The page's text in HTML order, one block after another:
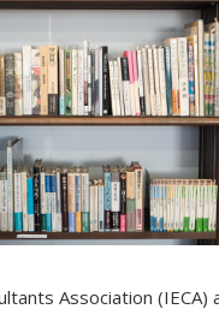
Association